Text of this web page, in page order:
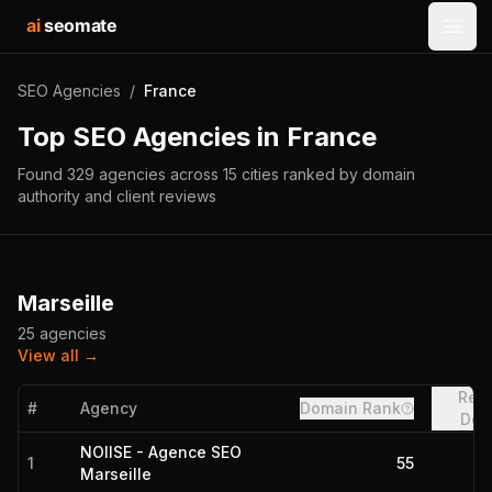
aiseomate
SEO Agencies / France
Top SEO Agencies in France
Found 329 agencies across 15 cities ranked by domain
authority and client reviews
Marseille
25 agencies
View all →
# Agency Domain Rank
1
NOIISE - Agence SEO
Marseille
55